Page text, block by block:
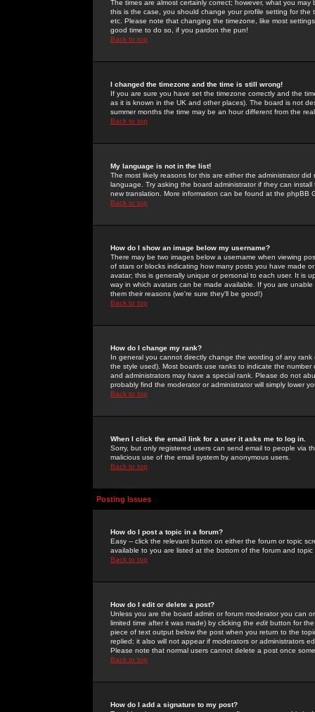
The times are almost certainly correct; however, what you
this is the case, you should change your profile setting for
etc. Please note that changing the timezone, like most
good time to do so, if you pardon the pun!
Back to top
I changed the timezone and the time is still wrong!
If you are sure you have set the timezone correctly and the
as it is known in the UK and other places). The board is not
summer months the time may be an hour different from the
Back to top
My language is not in the list!
The most likely reasons for this are either the administrator
language. Try asking the board administrator if they can
new translation. More information can be found at the phpBB
Back to top
How do I show an image below my username?
There may be two images below a username when viewing
of stars or blocks indicating how many posts you have made
avatar; this is generally unique or personal to each user. It is
way in which avatars can be made available. If you are
them their reasons (we're sure they'll be good!)
Back to top
How do I change my rank?
In general you cannot directly change the wording of any
the style used). Most boards use ranks to indicate the
and administrators may have a special rank. Please do not
probably find the moderator or administrator will simply lower
Back to top
When I click the email link for a user it asks me to log in.
Sorry, but only registered users can send email to people via
malicious use of the email system by anonymous users.
Back to top
Posting Issues
How do I post a topic in a forum?
Easy -- click the relevant button on either the forum or topic
available to you are listed at the bottom of the forum and
Back to top
How do I edit or delete a post?
Unless you are the board admin or forum moderator you can
limited time after it was made) by clicking the edit button for
piece of text output below the post when you return to the
replied; it also will not appear if moderators or administrators
Please note that normal users cannot delete a post once
Back to top
How do I add a signature to my post?